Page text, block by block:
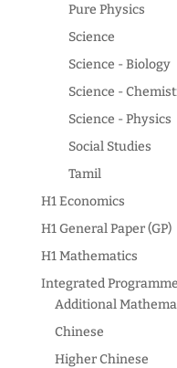
Pure Physics
Science
Science - Biology
Science -
Science - Physics
Social Studies
Tamil
H1 Economics
H1 General Paper (GP)
H1 Mathematics
Integrated
Additional
Chinese
Higher Chinese